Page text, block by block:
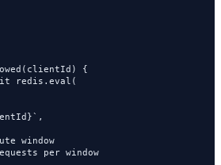
{
redis.eval(
window
per window